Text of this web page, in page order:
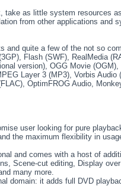
take as little system resources
from other applications and
and quite a few of the not so
Flash (SWF), RealMedia
version), OGG Movie
Layer 3 (MP3), Vorbis Audio
OptimFROG Audio,
user looking for pure
the maximum flexibility in
and comes with a host of
Scene-cut editing, Display
many more.
domain: it adds full DVD